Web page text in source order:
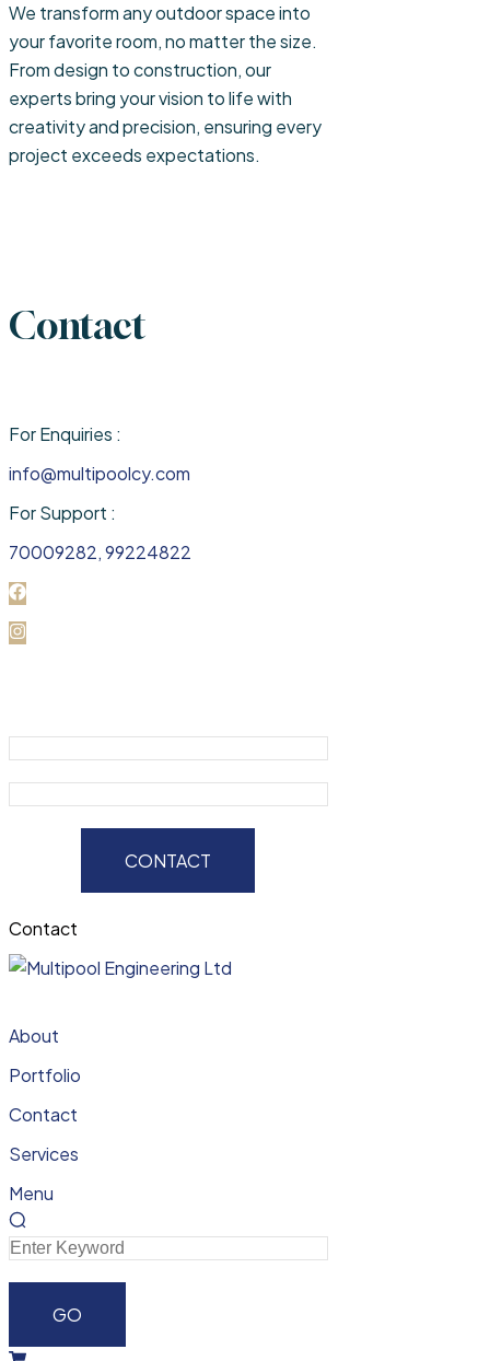
We transform any outdoor space into
your favorite room, no matter the size.
From design to construction, our
experts bring your vision to life with
creativity and precision, ensuring every
project exceeds expectations.
Contact
For Enquiries :
info@multipoolcy.com
For Support :
70009282, 99224822
CONTACT
Contact
About
Portfolio
Contact
Services
Menu